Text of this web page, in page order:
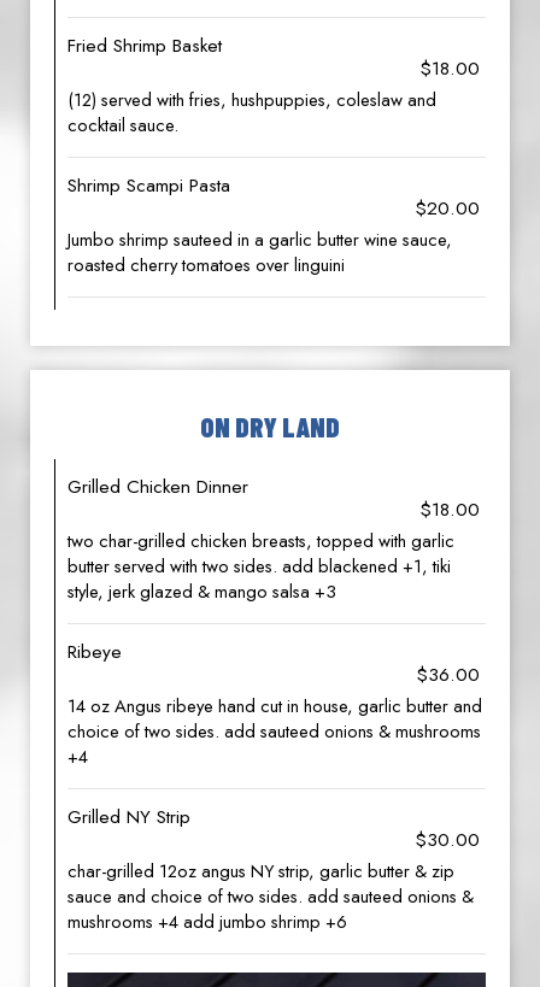
Fried Shrimp Basket
$18.00
(12) served with fries, hushpuppies, coleslaw and
cocktail sauce.
Shrimp Scampi Pasta
$20.00
Jumbo shrimp sauteed in a garlic butter wine sauce,
roasted cherry tomatoes over linguini
ON DRY LAND
Grilled Chicken Dinner
$18.00
two char-grilled chicken breasts, topped with garlic
butter served with two sides. add blackened +1, tiki
style, jerk glazed & mango salsa +3
Ribeye
$36.00
14 oz Angus ribeye hand cut in house, garlic butter and
choice of two sides. add sauteed onions & mushrooms
+4
Grilled NY Strip
$30.00
char-grilled 12oz angus NY strip, garlic butter & zip
sauce and choice of two sides. add sauteed onions &
mushrooms +4 add jumbo shrimp +6